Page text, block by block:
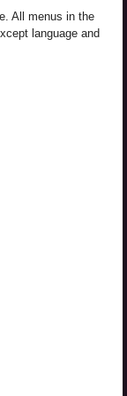
All menus in the
language and